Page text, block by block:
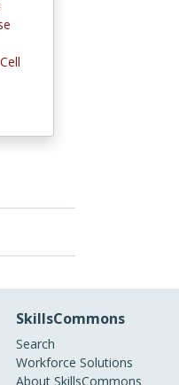
SkillsCommons
Search
Workforce Solutions
About SkillsCommons